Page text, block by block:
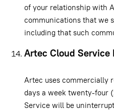
of your relationship with
communications that we
including that such
Artec Cloud
Artec uses commercially
days a week twenty-four
Service will be